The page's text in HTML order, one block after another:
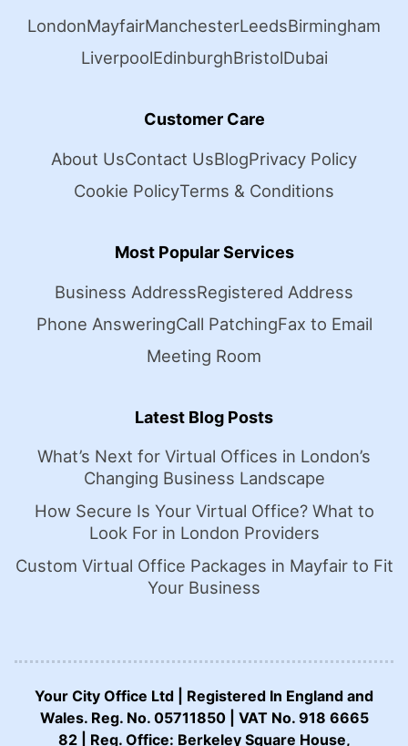
LondonMayfairManchesterLeedsBirmingham
LiverpoolEdinburghBristolDubai
Customer Care
About UsContact UsBlogPrivacy Policy
Cookie PolicyTerms & Conditions
Most Popular Services
Business AddressRegistered Address
Phone AnsweringCall PatchingFax to Email
Meeting Room
Latest Blog Posts
What’s Next for Virtual Offices in London’s
Changing Business Landscape
How Secure Is Your Virtual Office? What to
Look For in London Providers
Custom Virtual Office Packages in Mayfair to Fit
Your Business
Your City Office Ltd | Registered In England and
Wales. Reg. No. 05711850 | VAT No. 918 6665
82 | Reg. Office: Berkeley Square House,